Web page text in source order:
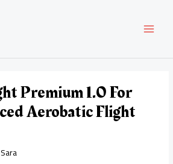
Premium 1.0 For
Aerobatic Flight
Sara